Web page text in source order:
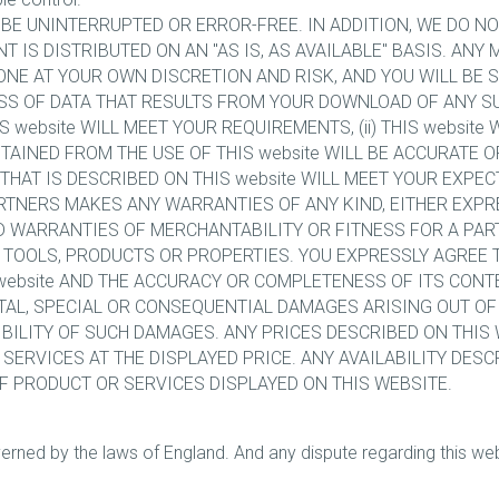
UNINTERRUPTED OR ERROR-FREE. IN ADDITION, WE DO
DISTRIBUTED ON AN "AS IS, AS AVAILABLE" BASIS. ANY
AT YOUR OWN DISCRETION AND RISK, AND YOU WILL BE
OF DATA THAT RESULTS FROM YOUR DOWNLOAD OF ANY
website WILL MEET YOUR REQUIREMENTS, (ii) THIS website
FROM THE USE OF THIS website WILL BE ACCURATE
IS DESCRIBED ON THIS website WILL MEET YOUR
MAKES ANY WARRANTIES OF ANY KIND, EITHER
OF MERCHANTABILITY OR FITNESS FOR A
PRODUCTS OR PROPERTIES. YOU EXPRESSLY
AND THE ACCURACY OR COMPLETENESS OF ITS
SPECIAL OR CONSEQUENTIAL DAMAGES ARISING OUT
OF SUCH DAMAGES. ANY PRICES DESCRIBED ON
AT THE DISPLAYED PRICE. ANY AVAILABILITY
OR SERVICES DISPLAYED ON THIS WEBSITE.
by the laws of England. And any dispute regarding this